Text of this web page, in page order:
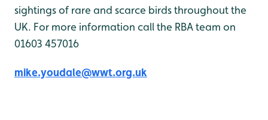
sightings of rare and scarce birds throughout the
UK. For more information call the RBA team on
01603 457016
mike.youdale@wwt.org.uk